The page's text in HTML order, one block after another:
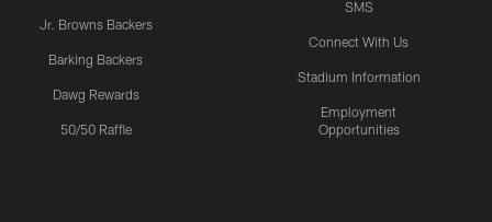
Jr. Browns Backers
Barking Backers
Dawg Rewards
50/50 Raffle
SMS
Connect With Us
Stadium Information
Employment
Opportunities